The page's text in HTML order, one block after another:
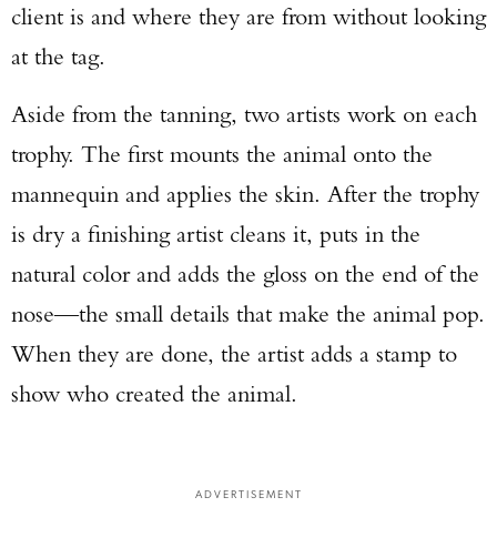
client is and where they are from without looking
at the tag.
Aside from the tanning, two artists work on each
trophy. The first mounts the animal onto the
mannequin and applies the skin. After the trophy
is dry a finishing artist cleans it, puts in the
natural color and adds the gloss on the end of the
nose—the small details that make the animal pop.
When they are done, the artist adds a stamp to
show who created the animal.
ADVERTISEMENT